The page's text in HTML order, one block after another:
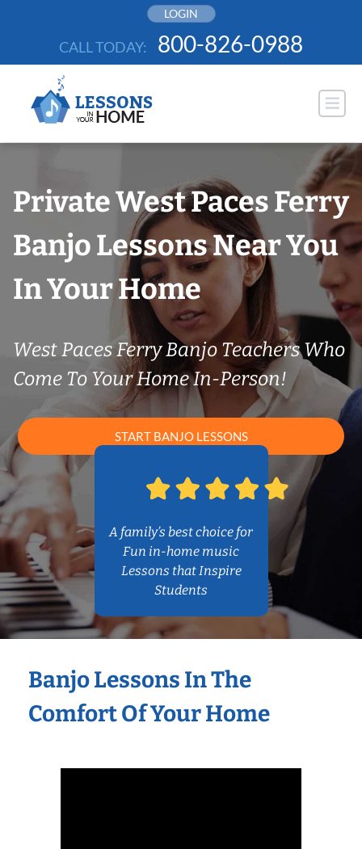
LOGIN
CALL TODAY: 800-826-0988
Private West Paces Ferry
Banjo Lessons Near You
In Your Home
West Paces Ferry Banjo Teachers Who
Come To Your Home In-Person!
START BANJO LESSONS
A family’s best choice for
Fun in-home music
Lessons that Inspire
Students
Banjo Lessons In The
Comfort Of Your Home